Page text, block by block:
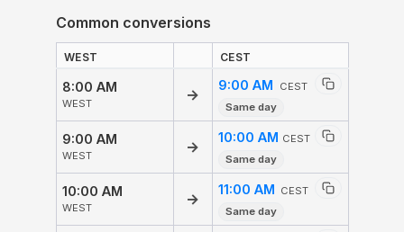
Common conversions
WEST CEST
8:00 AM
WEST
→
9:00 AM
CEST
Same day
9:00 AM
WEST
→
10:00 AM CEST
Same day
10:00 AM
WEST
→
11:00 AM CEST
Same day